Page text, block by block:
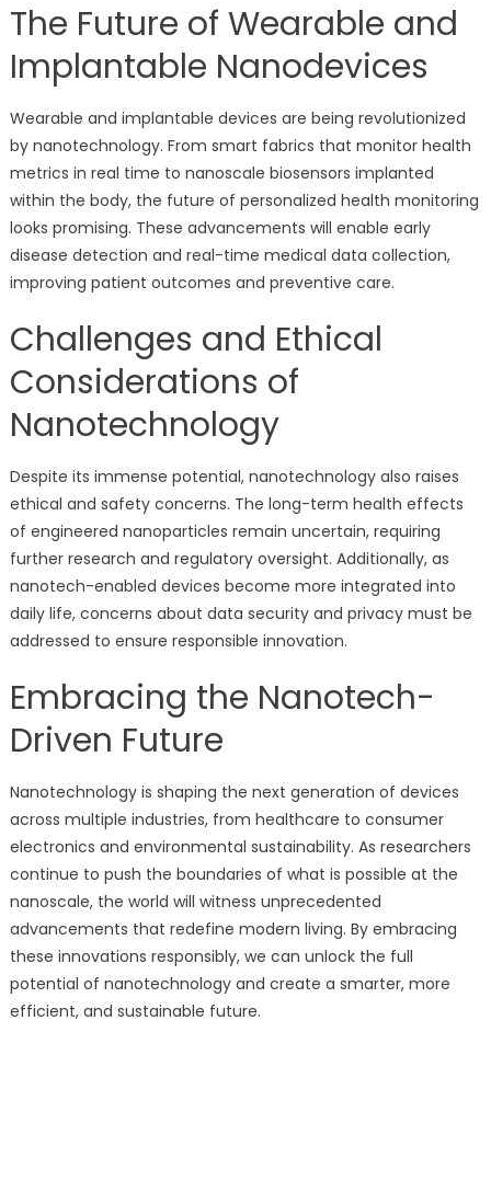
The Future of Wearable and
Implantable Nanodevices
Wearable and implantable devices are being revolutionized
by nanotechnology. From smart fabrics that monitor health
metrics in real time to nanoscale biosensors implanted
within the body, the future of personalized health monitoring
looks promising. These advancements will enable early
disease detection and real-time medical data collection,
improving patient outcomes and preventive care.
Challenges and Ethical
Considerations of
Nanotechnology
Despite its immense potential, nanotechnology also raises
ethical and safety concerns. The long-term health effects
of engineered nanoparticles remain uncertain, requiring
further research and regulatory oversight. Additionally, as
nanotech-enabled devices become more integrated into
daily life, concerns about data security and privacy must be
addressed to ensure responsible innovation.
Embracing the Nanotech-
Driven Future
Nanotechnology is shaping the next generation of devices
across multiple industries, from healthcare to consumer
electronics and environmental sustainability. As researchers
continue to push the boundaries of what is possible at the
nanoscale, the world will witness unprecedented
advancements that redefine modern living. By embracing
these innovations responsibly, we can unlock the full
potential of nanotechnology and create a smarter, more
efficient, and sustainable future.